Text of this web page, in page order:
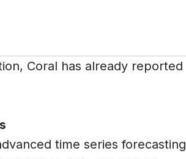
Coral has already reported
time series forecasting